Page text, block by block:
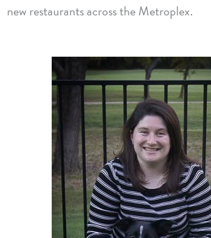
new restaurants across the Metroplex.